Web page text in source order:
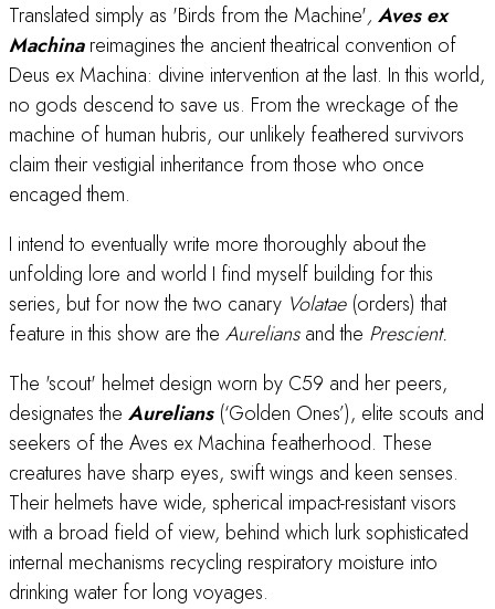
Translated simply as 'Birds from the Machine', Aves ex
Machinareimagines the ancient theatrical convention of
Deus ex Machina: divine intervention at the last. In this world,
no gods descend to save us. From the wreckage of the
machine of human hubris, our unlikely feathered survivors
claim their vestigial inheritance from those who once
encaged them.
I intend to eventually write more thoroughly about the
unfolding lore and world I find myself building for this
series, but for now the two canary Volatae(orders) that
feature in this show are the Aureliansand the Prescient.
The 'scout' helmet design worn by C59 and her peers,
designates the Aurelians(‘Golden Ones’), elite scouts and
seekers of the Aves ex Machina featherhood. These
creatures have sharp eyes, swift wings and keen senses.
Their helmets have wide, spherical impact-resistant visors
with a broad field of view, behind which lurk sophisticated
internal mechanisms recycling respiratory moisture into
drinking water for long voyages.